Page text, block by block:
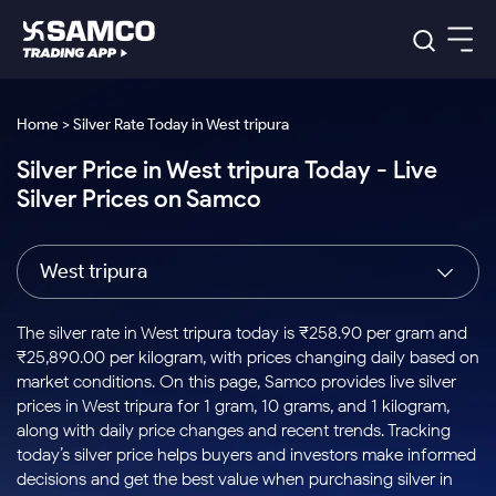
Indian Stocks
Intraday
Buy
Stocks to
Buy for a
Week
Bluechips
to Buy
for 3
Tactical
Stocks
to Trade
for 5
Days
Index
Index
to Buy
Today
Stock
Options
to Buy
for 5
Days
US Stocks
Stocks
to Buy
for 3
Months
Stocks
to Buy
for 6
ETF
ETFs
for
Long
Term
Samco Trading App
Samco Trading Platform
Nest Trader
RankMF
Samco Star
Global Market
Trading View Charting
MTF
Stock Plus
Stock SIP
Trade API
Indian Stocks
Equity
Intraday Stocks to Buy
Stocks to Buy for a Week
Bluechips to Buy for 3 Month
Mid-Small Caps for 3 Months
Stocks to Buy for 6 Months
Bluechips to Buy for a Year
Platforms
Samco Trading Platform
RankMF
Samco Star
Global Market
US Stocks
Pricing Details
Trading & Investing
Stocks
Futures & Options
ETFs
Commodity
Calculators
Corporate Action
Option Fair Value
Margin Calculator
Support
Help & Support
Learn
Home > Silver Rate Today in West tripura
Silver Price in West tripura Today - Live
Silver Prices on Samco
West tripura
The silver rate in West tripura today is ₹258.90 per gram and
₹25,890.00 per kilogram, with prices changing daily based on
market conditions. On this page, Samco provides live silver
prices in West tripura for 1 gram, 10 grams, and 1 kilogram,
along with daily price changes and recent trends. Tracking
today’s silver price helps buyers and investors make informed
decisions and get the best value when purchasing silver in